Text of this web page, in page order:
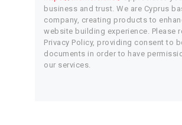
business and trust. We are Cyprus
company, creating products to
website building experience. Please
Privacy Policy, providing consent to
documents in order to have
our services.